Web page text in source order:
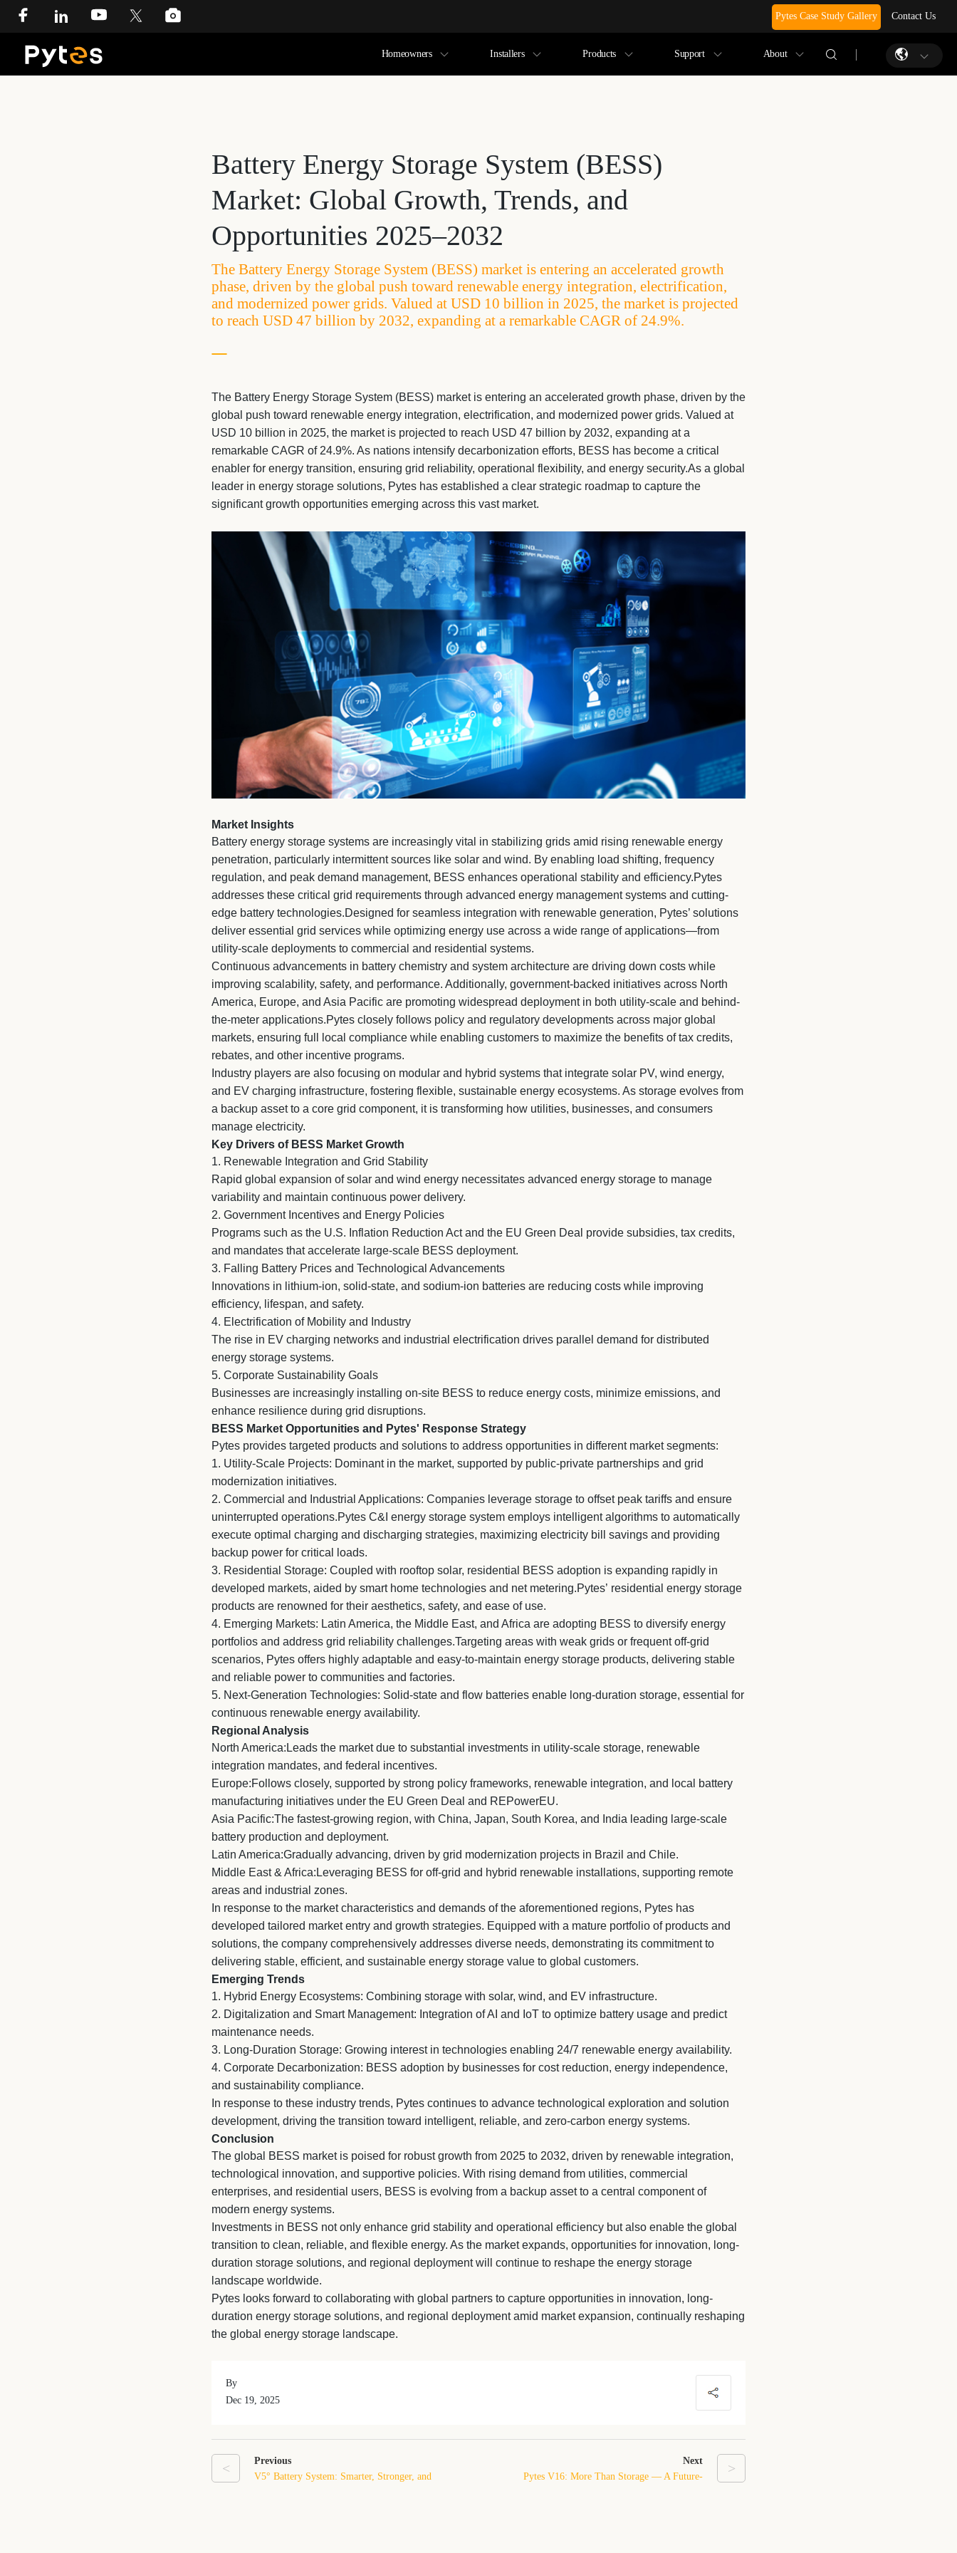
Pytes Case Study Gallery Contact Us
Homeowners Installers Products Support About
Battery Energy Storage System (BESS)
Market: Global Growth, Trends, and
Opportunities 2025–2032
The Battery Energy Storage System (BESS) market is entering an accelerated growth
phase, driven by the global push toward renewable energy integration, electrification,
and modernized power grids. Valued at USD 10 billion in 2025, the market is projected
to reach USD 47 billion by 2032, expanding at a remarkable CAGR of 24.9%.
The Battery Energy Storage System (BESS) market is entering an accelerated growth phase, driven by the
global push toward renewable energy integration, electrification, and modernized power grids. Valued at
USD 10 billion in 2025, the market is projected to reach USD 47 billion by 2032, expanding at a
remarkable CAGR of 24.9%. As nations intensify decarbonization efforts, BESS has become a critical
enabler for energy transition, ensuring grid reliability, operational flexibility, and energy security.As a global
leader in energy storage solutions, Pytes has established a clear strategic roadmap to capture the
significant growth opportunities emerging across this vast market.
Market Insights
Battery energy storage systems are increasingly vital in stabilizing grids amid rising renewable energy
penetration, particularly intermittent sources like solar and wind. By enabling load shifting, frequency
regulation, and peak demand management, BESS enhances operational stability and efficiency.Pytes
addresses these critical grid requirements through advanced energy management systems and cutting-
edge battery technologies.Designed for seamless integration with renewable generation, Pytes’ solutions
deliver essential grid services while optimizing energy use across a wide range of applications—from
utility-scale deployments to commercial and residential systems.
Continuous advancements in battery chemistry and system architecture are driving down costs while
improving scalability, safety, and performance. Additionally, government-backed initiatives across North
America, Europe, and Asia Pacific are promoting widespread deployment in both utility-scale and behind-
the-meter applications.Pytes closely follows policy and regulatory developments across major global
markets, ensuring full local compliance while enabling customers to maximize the benefits of tax credits,
rebates, and other incentive programs.
Industry players are also focusing on modular and hybrid systems that integrate solar PV, wind energy,
and EV charging infrastructure, fostering flexible, sustainable energy ecosystems. As storage evolves from
a backup asset to a core grid component, it is transforming how utilities, businesses, and consumers
manage electricity.
Key Drivers of BESS Market Growth
1. Renewable Integration and Grid Stability
Rapid global expansion of solar and wind energy necessitates advanced energy storage to manage
variability and maintain continuous power delivery.
2. Government Incentives and Energy Policies
Programs such as the U.S. Inflation Reduction Act and the EU Green Deal provide subsidies, tax credits,
and mandates that accelerate large-scale BESS deployment.
3. Falling Battery Prices and Technological Advancements
Innovations in lithium-ion, solid-state, and sodium-ion batteries are reducing costs while improving
efficiency, lifespan, and safety.
4. Electrification of Mobility and Industry
The rise in EV charging networks and industrial electrification drives parallel demand for distributed
energy storage systems.
5. Corporate Sustainability Goals
Businesses are increasingly installing on-site BESS to reduce energy costs, minimize emissions, and
enhance resilience during grid disruptions.
BESS Market Opportunities and Pytes' Response Strategy
Pytes provides targeted products and solutions to address opportunities in different market segments:
1. Utility-Scale Projects: Dominant in the market, supported by public-private partnerships and grid
modernization initiatives.
2. Commercial and Industrial Applications: Companies leverage storage to offset peak tariffs and ensure
uninterrupted operations.Pytes C&I energy storage system employs intelligent algorithms to automatically
execute optimal charging and discharging strategies, maximizing electricity bill savings and providing
backup power for critical loads.
3. Residential Storage: Coupled with rooftop solar, residential BESS adoption is expanding rapidly in
developed markets, aided by smart home technologies and net metering.Pytes’ residential energy storage
products are renowned for their aesthetics, safety, and ease of use.
4. Emerging Markets: Latin America, the Middle East, and Africa are adopting BESS to diversify energy
portfolios and address grid reliability challenges.Targeting areas with weak grids or frequent off-grid
scenarios, Pytes offers highly adaptable and easy-to-maintain energy storage products, delivering stable
and reliable power to communities and factories.
5. Next-Generation Technologies: Solid-state and flow batteries enable long-duration storage, essential for
continuous renewable energy availability.
Regional Analysis
North America:Leads the market due to substantial investments in utility-scale storage, renewable
integration mandates, and federal incentives.
Europe:Follows closely, supported by strong policy frameworks, renewable integration, and local battery
manufacturing initiatives under the EU Green Deal and REPowerEU.
Asia Pacific:The fastest-growing region, with China, Japan, South Korea, and India leading large-scale
battery production and deployment.
Latin America:Gradually advancing, driven by grid modernization projects in Brazil and Chile.
Middle East & Africa:Leveraging BESS for off-grid and hybrid renewable installations, supporting remote
areas and industrial zones.
In response to the market characteristics and demands of the aforementioned regions, Pytes has
developed tailored market entry and growth strategies. Equipped with a mature portfolio of products and
solutions, the company comprehensively addresses diverse needs, demonstrating its commitment to
delivering stable, efficient, and sustainable energy storage value to global customers.
Emerging Trends
1. Hybrid Energy Ecosystems: Combining storage with solar, wind, and EV infrastructure.
2. Digitalization and Smart Management: Integration of AI and IoT to optimize battery usage and predict
maintenance needs.
3. Long-Duration Storage: Growing interest in technologies enabling 24/7 renewable energy availability.
4. Corporate Decarbonization: BESS adoption by businesses for cost reduction, energy independence,
and sustainability compliance.
In response to these industry trends, Pytes continues to advance technological exploration and solution
development, driving the transition toward intelligent, reliable, and zero-carbon energy systems.
Conclusion
The global BESS market is poised for robust growth from 2025 to 2032, driven by renewable integration,
technological innovation, and supportive policies. With rising demand from utilities, commercial
enterprises, and residential users, BESS is evolving from a backup asset to a central component of
modern energy systems.
Investments in BESS not only enhance grid stability and operational efficiency but also enable the global
transition to clean, reliable, and flexible energy. As the market expands, opportunities for innovation, long-
duration storage solutions, and regional deployment will continue to reshape the energy storage
landscape worldwide.
Pytes looks forward to collaborating with global partners to capture opportunities in innovation, long-
duration energy storage solutions, and regional deployment amid market expansion, continually reshaping
the global energy storage landscape.
By
Dec 19, 2025
<
Previous
V5° Battery System: Smarter, Stronger, and
>
Next
Pytes V16: More Than Storage — A Future-